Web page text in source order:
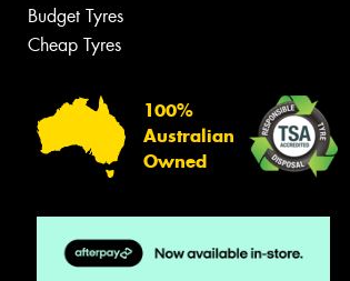
Budget Tyres
Cheap Tyres
100%
Australian
Owned